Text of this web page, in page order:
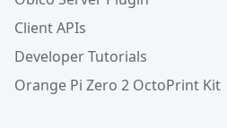
Client APIs
Developer Tutorials
Orange Pi Zero 2 OctoPrint Kit